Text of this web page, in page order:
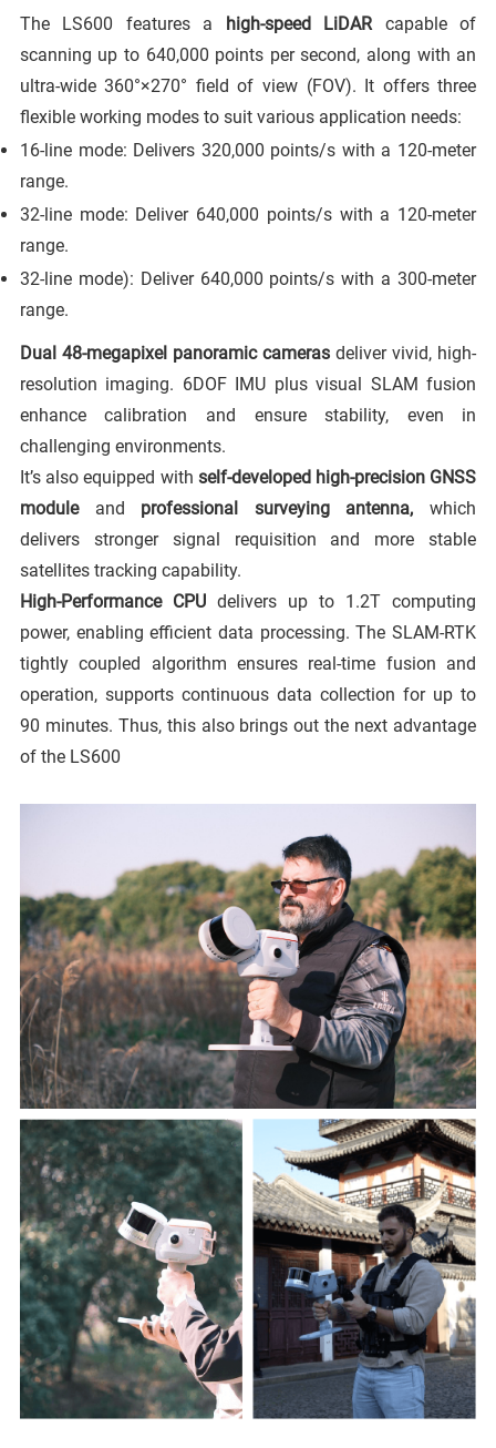
The LS600 features a high-speed LiDAR capable of
scanning up to 640,000 points per second, along with an
ultra-wide 360°×270° field of view (FOV). It offers three
flexible working modes to suit various application needs:
16-line mode: Delivers 320,000 points/s with a 120-meter
range.
32-line mode: Deliver 640,000 points/s with a 120-meter
range.
32-line mode): Deliver 640,000 points/s with a 300-meter
range.
Dual 48-megapixel panoramic cameras deliver vivid, high-
resolution imaging. 6DOF IMU plus visual SLAM fusion
enhance calibration and ensure stability, even in
challenging environments.
It’s also equipped with self-developed high-precision GNSS
moduleand professional surveying antenna, which
delivers stronger signal requisition and more stable
satellites tracking capability.
High-Performance CPUdelivers up to 1.2T computing
power, enabling efficient data processing. The SLAM-RTK
tightly coupled algorithm ensures real-time fusion and
operation, supports continuous data collection for up to
90 minutes. Thus, this also brings out the next advantage
of the LS600